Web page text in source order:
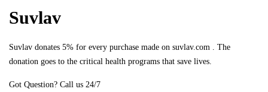
Suvlav
Suvlav donates 5% for every purchase made on suvlav.com . The
donation goes to the critical health programs that save lives.
Got Question? Call us 24/7